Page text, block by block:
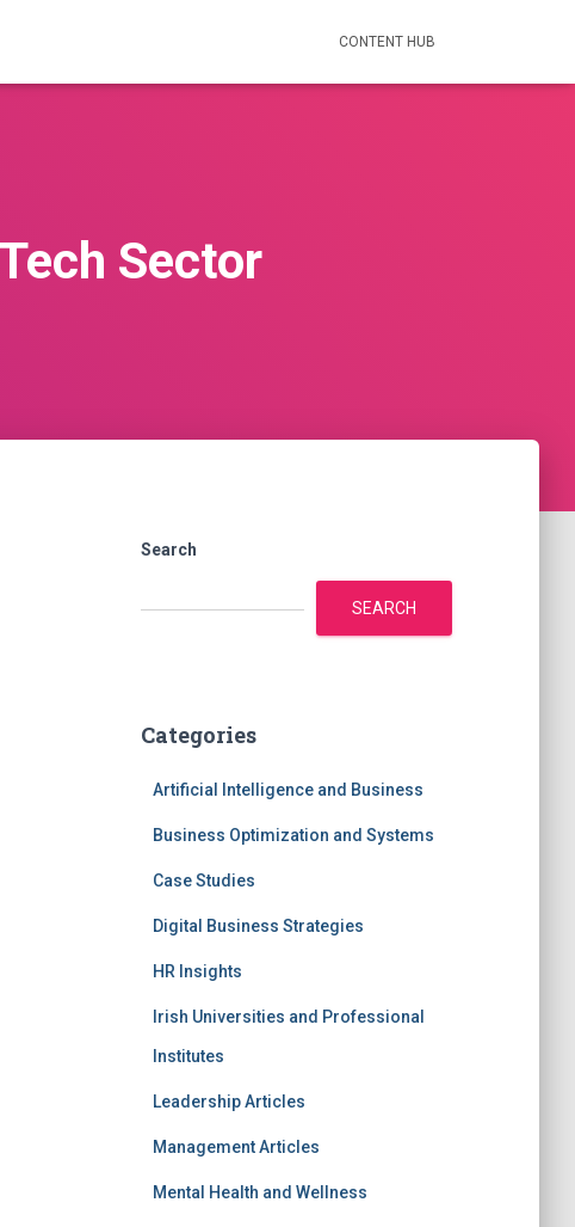
CONTENT HUB
Sector
Search
SEARCH
Categories
Artificial Intelligence and Business
Business Optimization and Systems
Case Studies
Digital Business Strategies
HR Insights
Irish Universities and Professional
Institutes
Leadership Articles
Management Articles
Mental Health and Wellness